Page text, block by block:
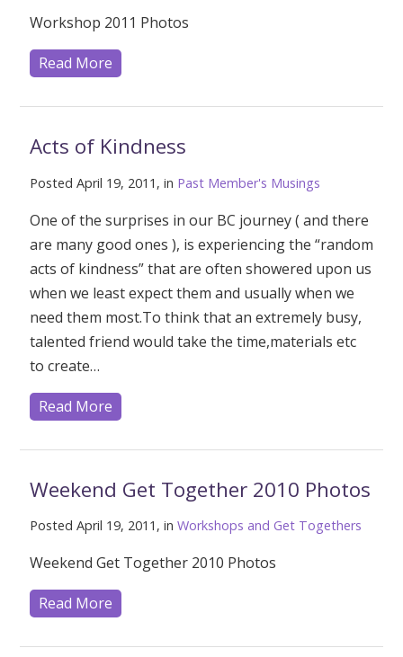
Workshop 2011 Photos
Read More
Acts of Kindness
Posted April 19, 2011, in Past Member's Musings
One of the surprises in our BC journey ( and there
are many good ones ), is experiencing the “random
acts of kindness” that are often showered upon us
when we least expect them and usually when we
need them most.To think that an extremely busy,
talented friend would take the time,materials etc
to create…
Read More
Weekend Get Together 2010 Photos
Posted April 19, 2011, in Workshops and Get Togethers
Weekend Get Together 2010 Photos
Read More